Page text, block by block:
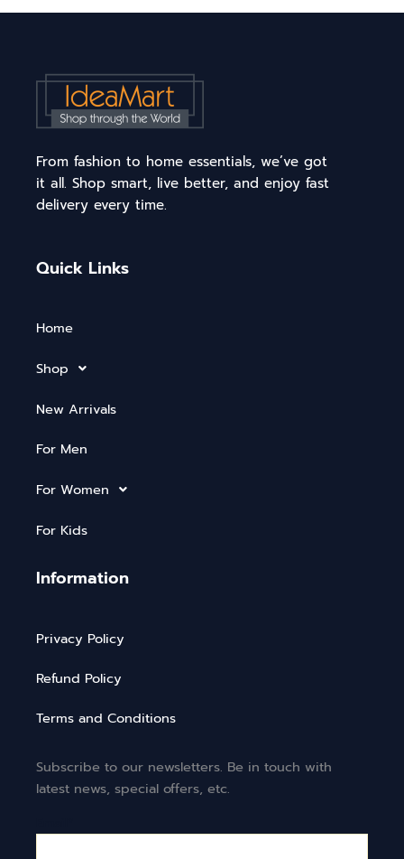
From fashion to home essentials, we’ve got
it all. Shop smart, live better, and enjoy fast
delivery every time.
Quick Links
Home
Shop
New Arrivals
For Men
For Women
For Kids
Information
Privacy Policy
Refund Policy
Terms and Conditions
Subscribe to our newsletters. Be in touch with
latest news, special offers, etc.